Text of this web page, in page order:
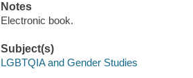
Notes
Electronic book.
Subject(s)
LGBTQIA and Gender Studies